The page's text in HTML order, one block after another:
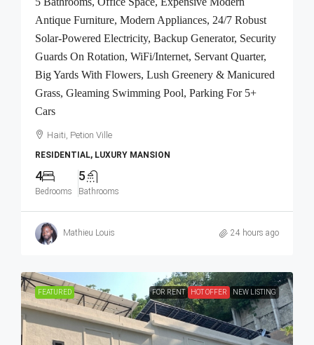
Antique Furniture, Modern Appliances, 24/7 Robust
Solar-Powered Electricity, Backup Generator, Security
Guards On Rotation, WiFi/Internet, Servant Quarter,
Big Yards With Flowers, Lush Greenery & Manicured
Grass, Gleaming Swimming Pool, Parking For 5+
Cars
Haiti, Petion Ville
RESIDENTIAL, LUXURY MANSION
4
Bedrooms
5
Bathrooms
Mathieu Louis 24 hours ago
FEATURED FOR RENT HOT OFFER NEW LISTING